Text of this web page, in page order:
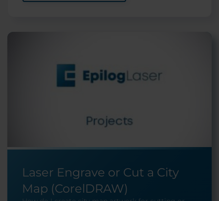
Laser Engrave or Cut a City
Map (CorelDRAW)